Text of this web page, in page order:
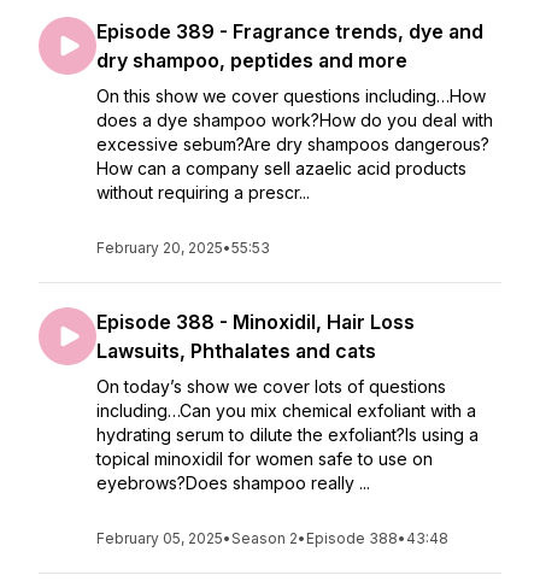
Episode 389 - Fragrance trends, dye and
dry shampoo, peptides and more
On this show we cover questions including…How
does a dye shampoo work?How do you deal with
excessive sebum?Are dry shampoos dangerous?
How can a company sell azaelic acid products
without requiring a prescr...
February 20, 2025•55:53
Episode 388 - Minoxidil, Hair Loss
Lawsuits, Phthalates and cats
On today’s show we cover lots of questions
including…Can you mix chemical exfoliant with a
hydrating serum to dilute the exfoliant?Is using a
topical minoxidil for women safe to use on
eyebrows?Does shampoo really ...
February 05, 2025•Season 2• Episode 388• 43:48